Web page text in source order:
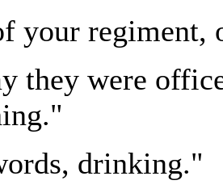
your regiment,
they were
drinking."